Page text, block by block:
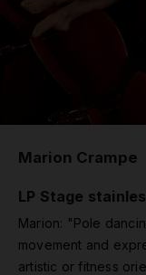
Marion Crampe
LP Stage
Marion: "Pole
movement and
artistic or fitness